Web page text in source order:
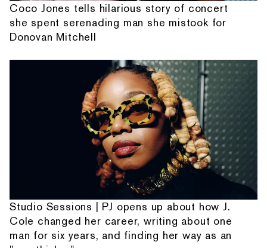
Coco Jones tells hilarious story of concert
she spent serenading man she mistook for
Donovan Mitchell
Studio Sessions | PJ opens up about how J.
Cole changed her career, writing about one
man for six years, and finding her way as an